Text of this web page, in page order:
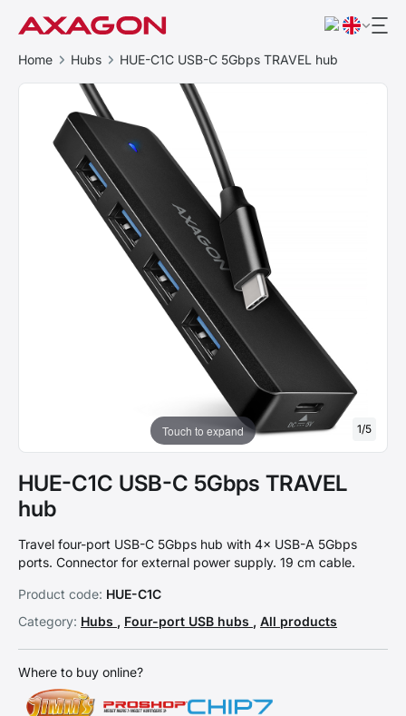
Home Hubs HUE-C1C USB-C 5Gbps TRAVEL hub
Touch to expand 1/5
HUE-C1C USB-C 5Gbps TRAVEL
hub
Travel four-port USB-C 5Gbps hub with 4× USB-A 5Gbps
ports. Connector for external power supply. 19 cm cable.
Product code: HUE-C1C
Category: Hubs , Four-port USB hubs , All products
Where to buy online?